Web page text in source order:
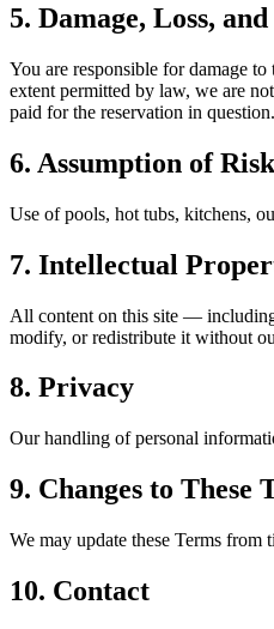
5. Damage, Loss,
You are responsible for damage
extent permitted by law, we are
paid for the reservation in question.
6. Assumption of Risk
Use of pools, hot tubs, kitchens,
7. Intellectual
All content on this site —
modify, or redistribute it without
8. Privacy
Our handling of personal
9. Changes to These
We may update these Terms from
10. Contact